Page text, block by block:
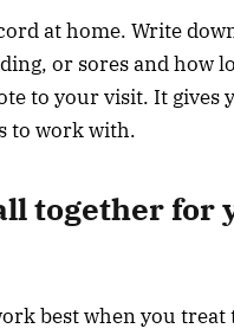
at home. Write
or sores and how
to your visit. It gives
to work with.
together for
best when you treat